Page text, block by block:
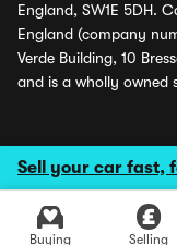
Sell your car fast,
Buying Selling
England, SW1E 5DH.
England (company
Verde Building, 10
and is a wholly owned